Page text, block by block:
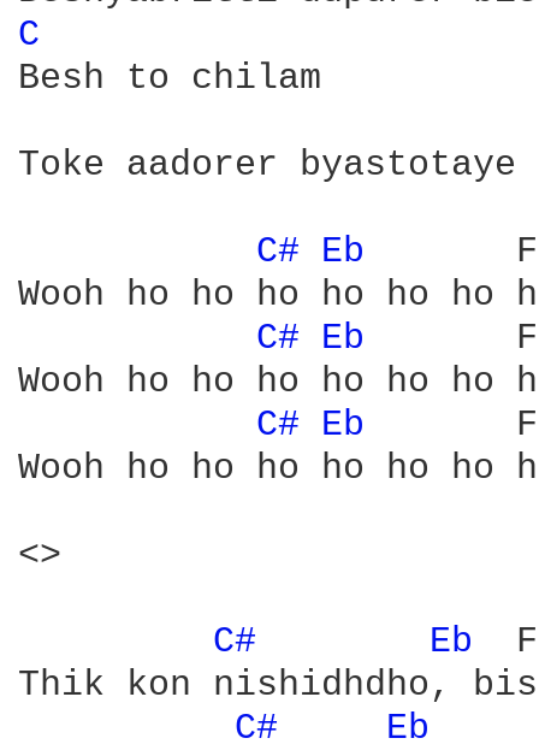
C
Besh to chilam
Toke aadorer byastotaye
C# Eb
Wooh ho ho ho ho ho ho
C# Eb
Wooh ho ho ho ho ho ho
C# Eb
Wooh ho ho ho ho ho ho
<>
C# Eb
Thik kon nishidhdho,
C#
Eb